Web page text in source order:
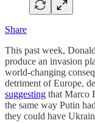
Share
This past week,
produce an invasion
world-changing
detriment of Europe,
suggesting that Marco
the same way Putin
they could have